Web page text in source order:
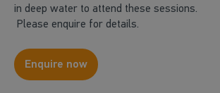
in deep water to attend these sessions.
Please enquire for details.
Enquire now